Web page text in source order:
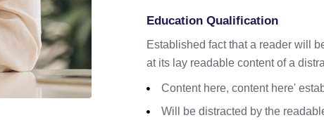
Education Qualification
Established fact that a reader will
at its lay readable content of a
Content here, content here'
Will be distracted by the